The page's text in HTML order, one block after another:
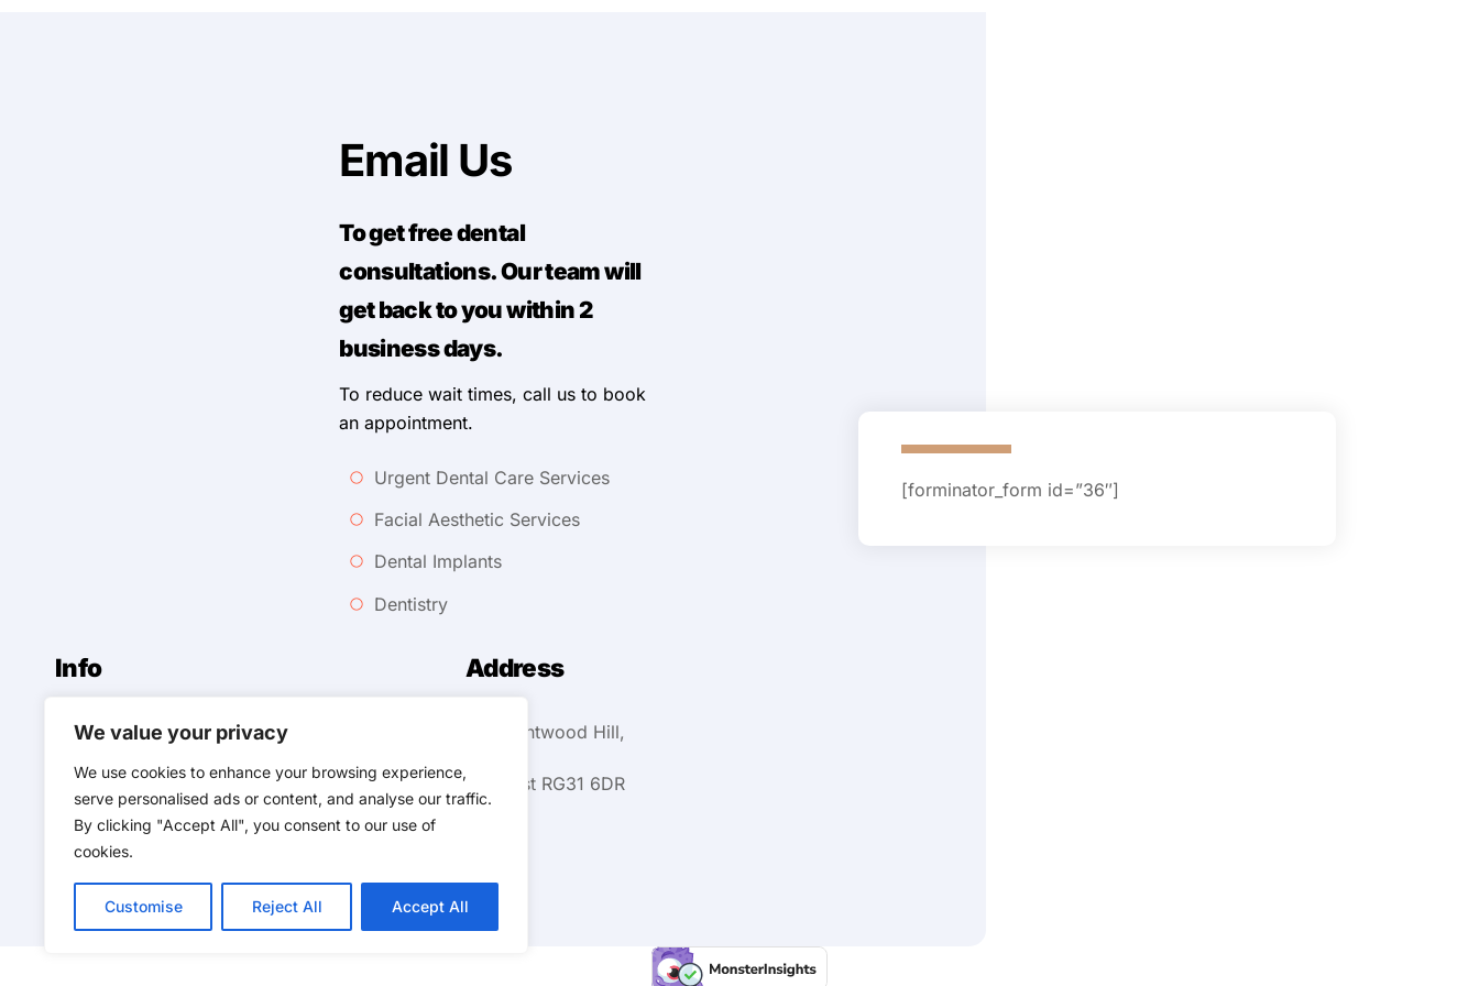
We value your privacy
We use cookies to enhance your browsing experience,
serve personalised ads or content, and analyse our traffic.
By clicking "Accept All", you consent to our use of
cookies.
Customise Reject All Accept All
Email Us
To get free dental
consultations. Our team will
get back to you within 2
business days.
To reduce wait times, call us to book
an appointment.
Urgent Dental Care Services
Facial Aesthetic Services
Dental Implants
Dentistry
Info
0118 343 0254
Ursmilelimited@gmail.com
Address
258 Kentwood Hill,
Tilehurst RG31 6DR
[forminator_form id=”36″]